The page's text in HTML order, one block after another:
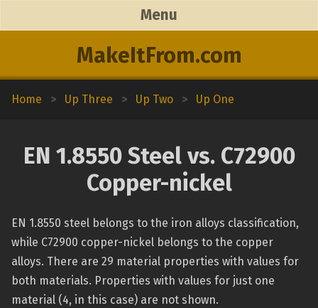
MakeItFrom.com
Menu
Home > Up Three > Up Two > Up One
EN 1.8550 Steel vs. C72900
Copper-nickel
EN 1.8550 steel belongs to the iron alloys classification,
while C72900 copper-nickel belongs to the copper
alloys. There are 29 material properties with values for
both materials. Properties with values for just one
material (4, in this case) are not shown.